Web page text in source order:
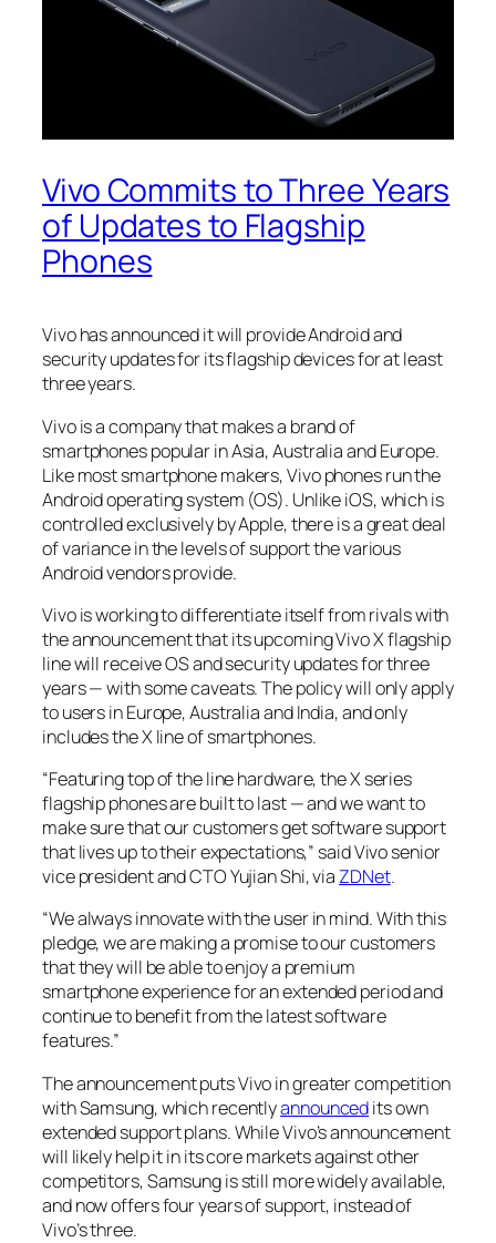
Vivo Commits to Three Years
of Updates to Flagship
Phones
Vivo has announced it will provide Android and
security updates for its flagship devices for at least
three years.
Vivo is a company that makes a brand of
smartphones popular in Asia, Australia and Europe.
Like most smartphone makers, Vivo phones run the
Android operating system (OS). Unlike iOS, which is
controlled exclusively by Apple, there is a great deal
of variance in the levels of support the various
Android vendors provide.
Vivo is working to differentiate itself from rivals with
the announcement that its upcoming Vivo X flagship
line will receive OS and security updates for three
years — with some caveats. The policy will only apply
to users in Europe, Australia and India, and only
includes the X line of smartphones.
“Featuring top of the line hardware, the X series
flagship phones are built to last — and we want to
make sure that our customers get software support
that lives up to their expectations,” said Vivo senior
vice president and CTO Yujian Shi, via ZDNet.
“We always innovate with the user in mind. With this
pledge, we are making a promise to our customers
that they will be able to enjoy a premium
smartphone experience for an extended period and
continue to benefit from the latest software
features.”
The announcement puts Vivo in greater competition
with Samsung, which recentlyannouncedits own
extended support plans. While Vivo’s announcement
will likely help it in its core markets against other
competitors, Samsung is still more widely available,
and now offers four years of support, instead of
Vivo’s three.